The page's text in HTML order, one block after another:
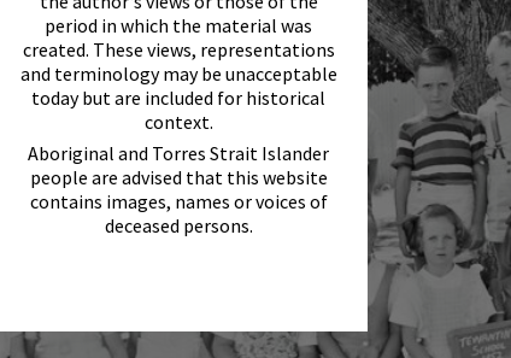
period in which the material was
created. These views, representations
and terminology may be unacceptable
today but are included for historical
context.
Aboriginal and Torres Strait Islander
people are advised that this website
contains images, names or voices of
deceased persons.